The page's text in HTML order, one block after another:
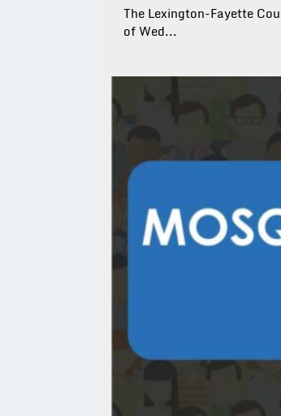
The Lexington-Fayette
of Wed...